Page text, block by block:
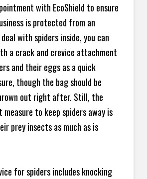
with EcoShield to ensure
is protected from an
with spiders inside, you can
a crack and crevice attachment
and their eggs as a quick
though the bag should be
out right after. Still, the
to keep spiders away is
prey insects as much as is
for spiders includes knocking